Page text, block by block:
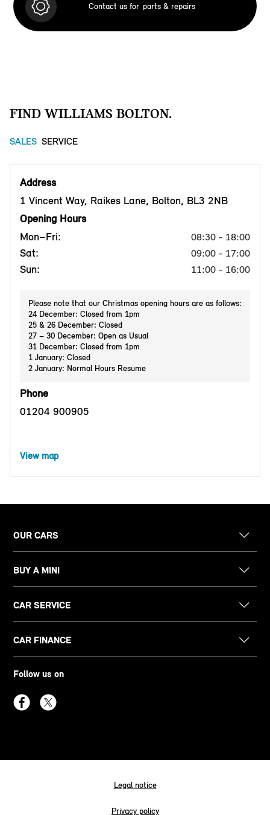
Contact us for parts & repairs
FIND WILLIAMS BOLTON.
SALES SERVICE
Address
1 Vincent Way, Raikes Lane, Bolton, BL3 2NB
Opening Hours
Mon–Fri:
08:30 - 18:00
Sat: 09:00 - 17:00
Sun: 11:00 - 16:00
Please note that our Christmas opening hours are as follows:
24 December: Closed from 1pm
25 & 26 December: Closed
27 – 30 December: Open as Usual
31 December: Closed from 1pm
1 January: Closed
2 January: Normal Hours Resume
Phone
01204 900905
View map
OUR CARS
BUY A MINI
CAR SERVICE
CAR FINANCE
Follow us on
Legal notice
Privacy policy